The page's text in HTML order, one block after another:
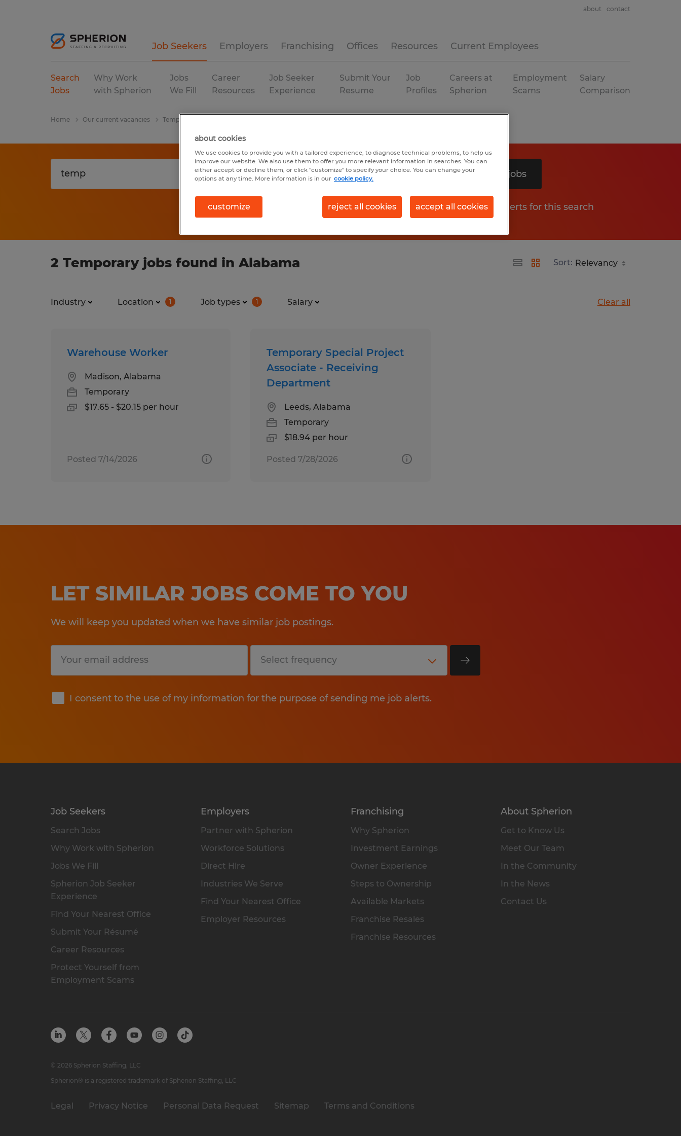
Job Seekers Employers Franchising Offices Resources Current Employees
about contact
Search
Jobs
Why Work
with Spherion
Jobs
We Fill
Career
Resources
Job Seeker
Experience
Submit Your
Resume
Job
Profiles
Careers at
Spherion
Employment
Scams
Salary
Comparison
Home Our current vacancies Temp
Search 2 jobs
Get job alerts for this search
2 Temporary jobs found in Alabama Sort:
Industry Location 1 Job types 1 Salary Clear all
Warehouse Worker
Madison, Alabama
Temporary
$17.65 - $20.15 per hour
Posted 7/14/2026
Temporary Special Project
Associate - Receiving
Department
Leeds, Alabama
Temporary
$18.94 per hour
Posted 7/28/2026
LET SIMILAR JOBS COME TO YOU
We will keep you updated when we have similar job postings.
I consent to the use of my information for the purpose of sending me job alerts.
Submit
Job Seekers
Search Jobs
Why Work with Spherion
Jobs We Fill
Spherion Job Seeker
Experience
Find Your Nearest Office
Submit Your Résumé
Career Resources
Protect Yourself from
Employment Scams
Employers
Partner with Spherion
Workforce Solutions
Direct Hire
Industries We Serve
Find Your Nearest Office
Employer Resources
Franchising
Why Spherion
Investment Earnings
Owner Experience
Steps to Ownership
Available Markets
Franchise Resales
Franchise Resources
About Spherion
Get to Know Us
Meet Our Team
In the Community
In the News
Contact Us
Legal Privacy Notice Personal Data Request Sitemap Terms and Conditions
© 2026 Spherion Staffing, LLC
Spherion® is a registered trademark of Spherion Staffing, LLC
about cookies
We use cookies to provide you with a tailored experience, to diagnose technical problems, to help us
improve our website. We also use them to offer you more relevant information in searches. You can
either accept or decline them, or click "customize" to specify your choice. You can change your
options at any time. More information is in our cookie policy.
customize reject all cookies accept all cookies